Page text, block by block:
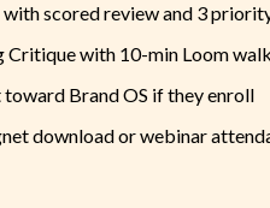
scored review and 3
Critique with 10-min Loom
Brand OS if they enroll
download or webinar